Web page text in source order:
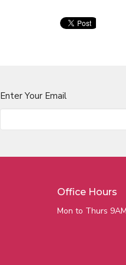
Enter Your Email
Office Hours
Mon to Thurs